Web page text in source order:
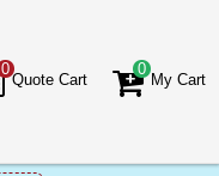
0
Quote Cart
0
My Cart